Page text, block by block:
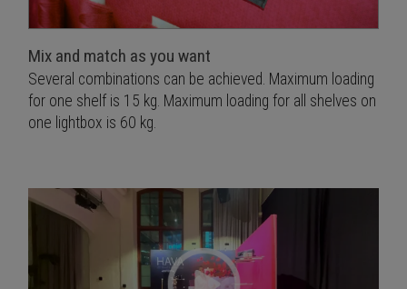
Mix and match as you want
Several combinations can be achieved. Maximum loading
for one shelf is 15 kg. Maximum loading for all shelves on
one lightbox is 60 kg.